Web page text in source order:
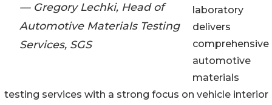
— Gregory Lechki, Head of
Automotive Materials Testing
Services, SGS
laboratory
delivers
comprehensive
automotive
materials
testing services with a strong focus on vehicle interior